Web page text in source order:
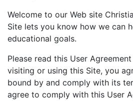
Welcome to our Web site
Site lets you know how we can
educational goals.
Please read this User
visiting or using this Site, you
bound by and comply with its
agree to comply with this User